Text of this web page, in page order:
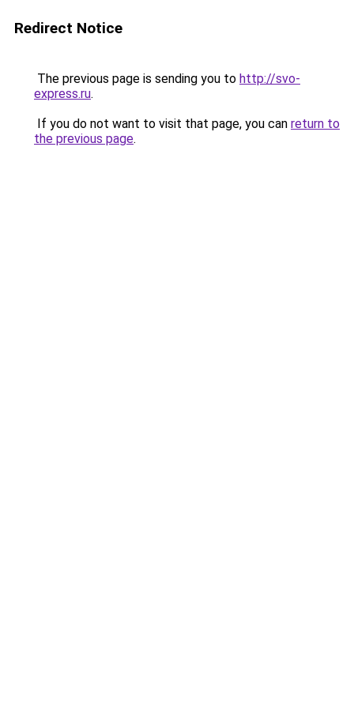
Redirect Notice
The previous page is sending you to http://svo-
express.ru.
If you do not want to visit that page, you can return to
the previous page.